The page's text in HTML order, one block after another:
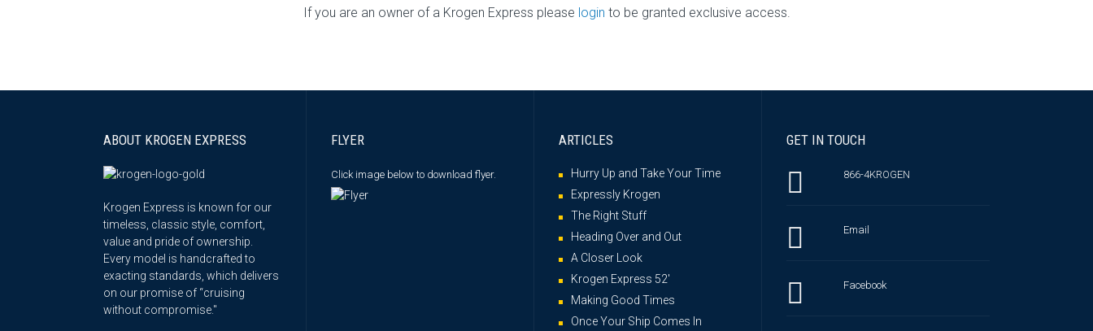
If you are an owner of a Krogen Express please login to be granted exclusive access.
ABOUT KROGEN EXPRESS
Krogen Express is known for our
timeless, classic style, comfort,
value and pride of ownership.
Every model is handcrafted to
exacting standards, which delivers
on our promise of “cruising
without compromise."
FLYER
Click image below to download flyer.
ARTICLES
Hurry Up and Take Your Time
Expressly Krogen
The Right Stuff
Heading Over and Out
A Closer Look
Krogen Express 52′
Making Good Times
Once Your Ship Comes In
GET IN TOUCH
866-4KROGEN
Email
Facebook